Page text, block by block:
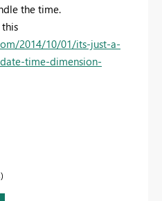
the time.
2014/10/01/its-just-a-
time-dimension-